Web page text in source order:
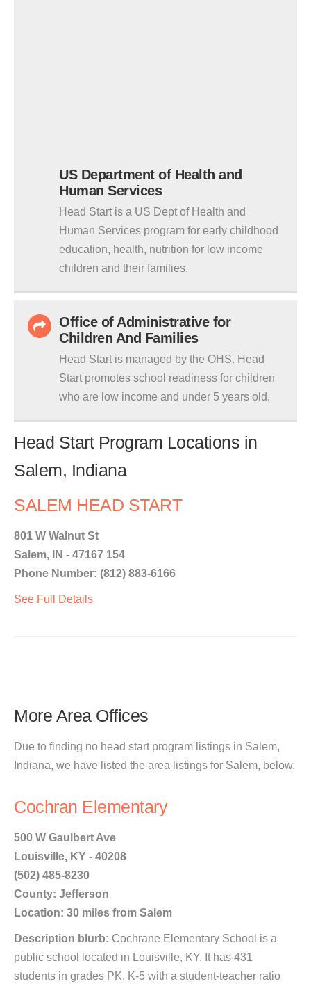
US Department of Health and
Human Services
Head Start is a US Dept of Health and
Human Services program for early childhood
education, health, nutrition for low income
children and their families.
Office of Administrative for
Children And Families
Head Start is managed by the OHS. Head
Start promotes school readiness for children
who are low income and under 5 years old.
Head Start Program Locations in
Salem, Indiana
SALEM HEAD START
801 W Walnut St
Salem, IN - 47167 154
Phone Number: (812) 883-6166
See Full Details
More Area Offices
Due to finding no head start program listings in Salem,
Indiana, we have listed the area listings for Salem, below.
Cochran Elementary
500 W Gaulbert Ave
Louisville, KY - 40208
(502) 485-8230
County: Jefferson
Location: 30 miles from Salem
Description blurb: Cochrane Elementary School is a
public school located in Louisville, KY. It has 431
students in grades PK, K-5 with a student-teacher ratio